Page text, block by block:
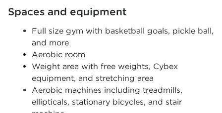
Spaces and equipment
Full size gym with basketball goals, pickle ball,
and more
Aerobic room
Weight area with free weights, Cybex
equipment, and stretching area
Aerobic machines including treadmills,
ellipticals, stationary bicycles, and stair